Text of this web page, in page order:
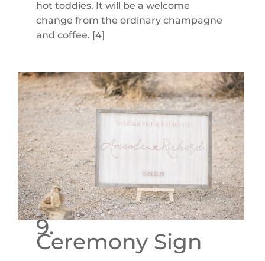
hot toddies. It will be a welcome
change from the ordinary champagne
and coffee. [4]
9.
Ceremony Sign